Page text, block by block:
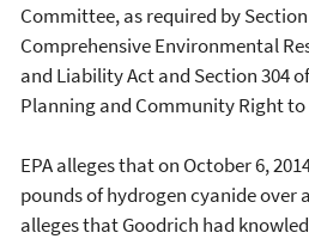
Committee, as required by
Comprehensive Environmental
and Liability Act and Section 304
Planning and Community Right to
EPA alleges that on October 6,
pounds of hydrogen cyanide over
alleges that Goodrich had